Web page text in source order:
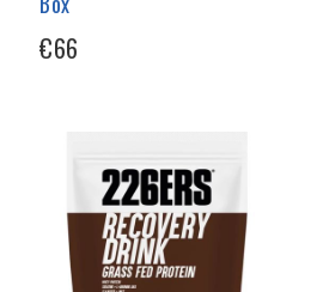
€66